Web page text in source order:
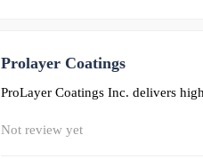
Prolayer Coatings
ProLayer Coatings Inc. delivers
Not review yet